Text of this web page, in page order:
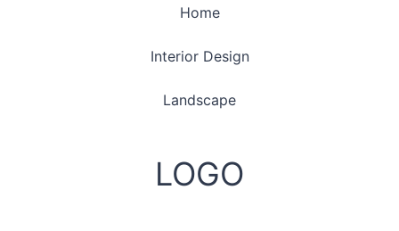
Home
Interior Design
Landscape
LOGO